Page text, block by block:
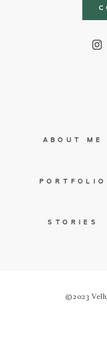
ABOUT ME
PORTFOLIO
STORIES
©2023